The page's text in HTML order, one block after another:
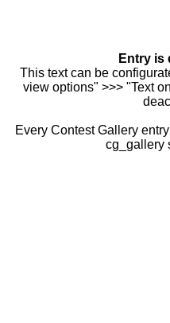
Entry is
This text can be
view options" >>> "Text
Every Contest Gallery
cg_gallery